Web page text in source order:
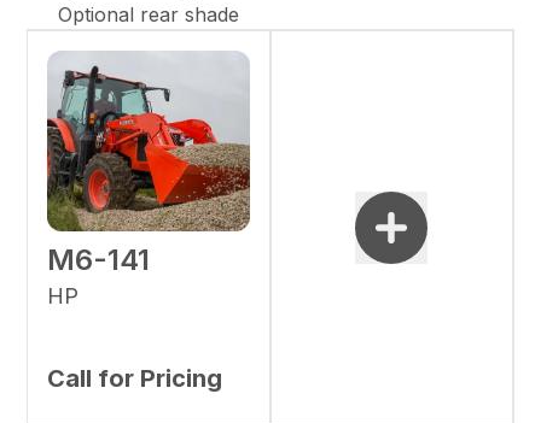
Optional rear shade
M6-141
HP
Call for Pricing